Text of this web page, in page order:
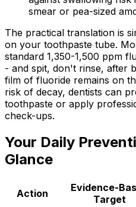
smear or pea-sized
The practical translation is
on your toothpaste tube.
standard 1,350-1,500 ppm
- and spit, don't rinse, after
film of fluoride remains on
risk of decay, dentists can
toothpaste or apply
check-ups.
Your Daily
Glance
Action
Evidence-
Target